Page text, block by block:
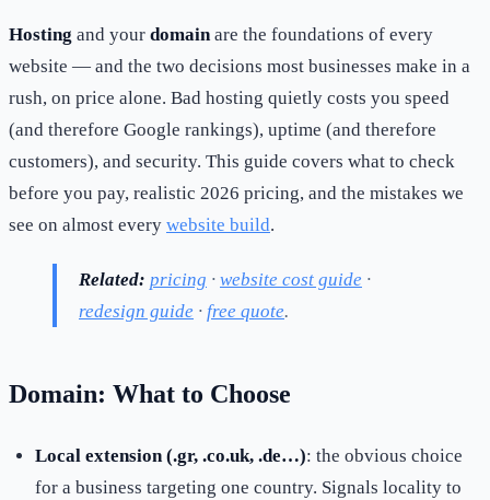
Hosting and your domainare the foundations of every
website — and the two decisions most businesses make in a
rush, on price alone. Bad hosting quietly costs you speed
(and therefore Google rankings), uptime (and therefore
customers), and security. This guide covers what to check
before you pay, realistic 2026 pricing, and the mistakes we
see on almost every website build.
Related: pricing · website cost guide ·
redesign guide · free quote.
Domain: What to Choose
Local extension (.gr, .co.uk, .de…): the obvious choice
for a business targeting one country. Signals locality to